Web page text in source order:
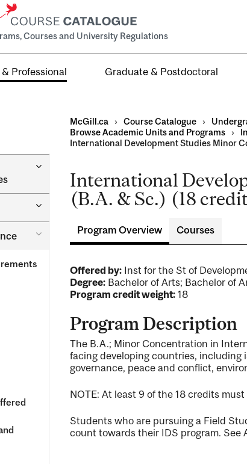
Courses and University Regulations
Professional Graduate & Postdoctoral
Toggle
Agricultural
Environmental
Sciences
Toggle
Toggle
Bachelor
Arts
Science
McGill.ca › Course Catalogue ›
Browse Academic Units and Programs
›
International Development Studies Minor
International
(B.A. & Sc.) (18
Program Overview Courses
Offered by:Inst for the St of
Degree:Bachelor of Arts; Bachelor of
Program credit weight:18
Program Description
The B.A.; Minor Concentration in
facing developing countries, including
governance, peace and conflict,
NOTE: At least 9 of the 18 credits
Students who are pursuing a Field
count towards their IDS program. See